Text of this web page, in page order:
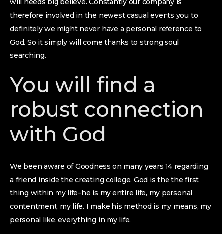
will needs big believe. Constantly our company is
therefore involved in the newest casual events you to
definitely we might never have a personal reference to
God. So it simply will come thanks to strong soul
searching.
You will find a
robust connection
with God
We been aware of Goodness on many years 14 regarding
a friend inside the creating college. God is the the first
thing within my life–he is my entire life, my personal
contentment, my life. I make his method is my means, my
personal like, everything in my life.